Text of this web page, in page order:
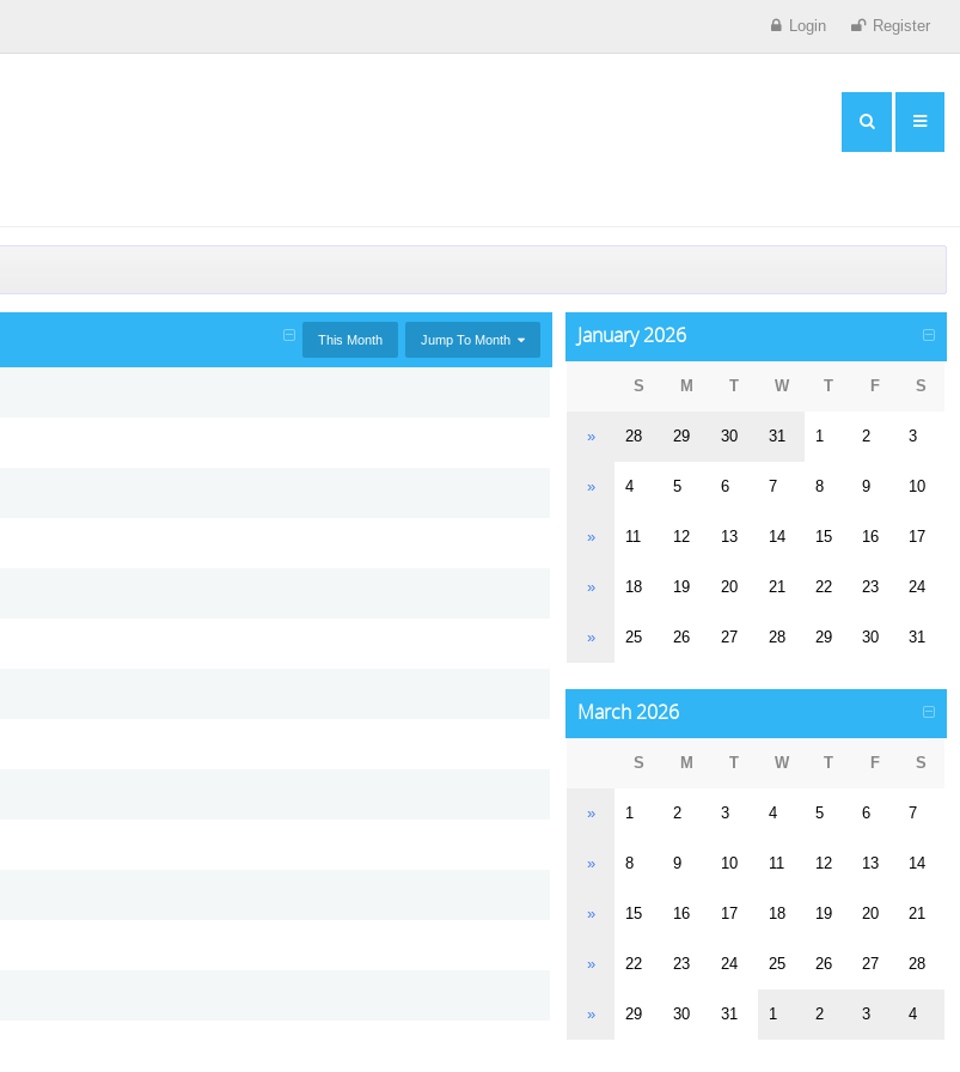
Register
Login
This Month Jump To Month January 2026
S M T W T F S
» 28 29 30 31 1 2 3
» 4 5 6 7 8 9 10
» 11 12 13 14 15 16 17
» 18 19 20 21 22 23 24
» 25 26 27 28 29 30 31
March 2026
S M T W T F S
» 1 2 3 4 5 6 7
» 8 9 10 11 12 13 14
» 15 16 17 18 19 20 21
» 22 23 24 25 26 27 28
» 29 30 31 1 2 3 4